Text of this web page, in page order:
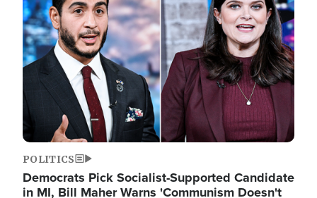
POLITICS
Democrats Pick Socialist-Supported Candidate
in MI, Bill Maher Warns 'Communism Doesn't